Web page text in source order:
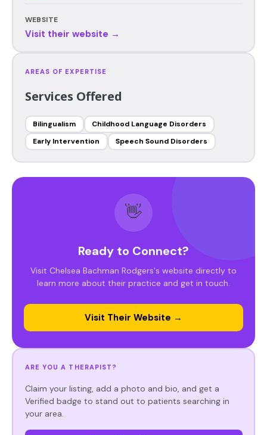
WEBSITE
Visit their website →
AREAS OF EXPERTISE
Services Offered
Bilingualism
Childhood Language Disorders
Early Intervention
Speech Sound Disorders
👋
Ready to Connect?
Visit Chelsea Bachman Rodgers's website directly to
learn more about their practice and get in touch.
Visit Their Website →
ARE YOU A THERAPIST?
Claim your listing, add a photo and bio, and get a
Verified badge to stand out to patients searching in
your area.